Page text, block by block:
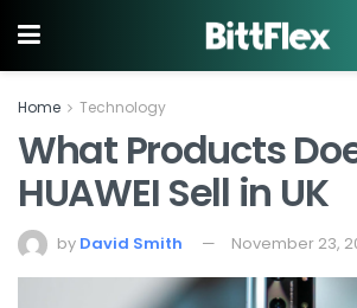
Home Technology
What Products
HUAWEI Sell in UK
by David Smith November 23,